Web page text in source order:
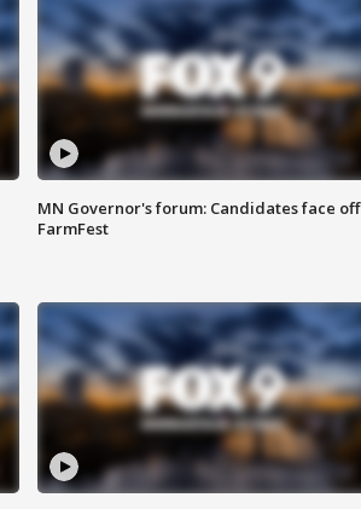
MN Governor's forum: Candidates face off
FarmFest